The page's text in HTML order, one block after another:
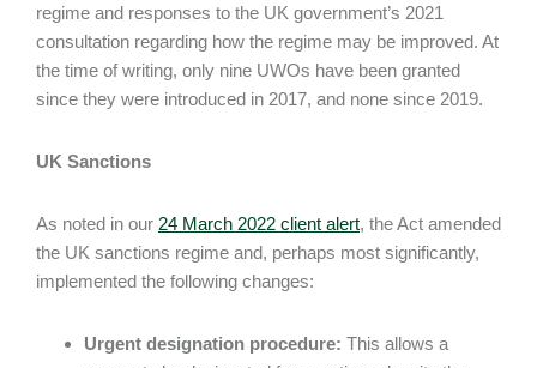
regime and responses to the UK government’s 2021
consultation regarding how the regime may be improved. At
the time of writing, only nine UWOs have been granted
since they were introduced in 2017, and none since 2019.
UK Sanctions
As noted in our 24 March 2022 client alert, the Act amended
the UK sanctions regime and, perhaps most significantly,
implemented the following changes:
Urgent designation procedure: This allows a